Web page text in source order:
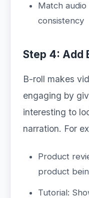
Match
consistency
Step 4: Add
B-roll makes
engaging by
interesting to
narration. For
Product
product
Tutorial: